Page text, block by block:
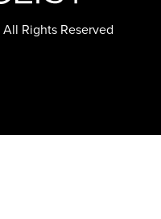
Rights Reserved